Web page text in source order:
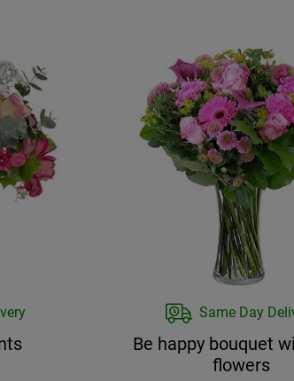
Same Day
Be happy bouquet
flowers